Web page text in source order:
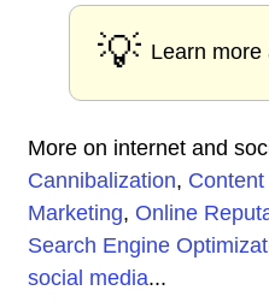
💡 Learn more
More on internet and
Cannibalization,
Marketing, Online
Search Engine
social media...